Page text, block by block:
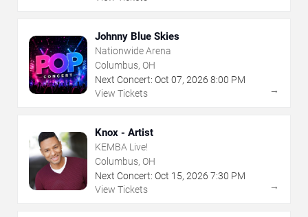
Johnny Blue Skies
Nationwide Arena
Columbus, OH
Next Concert: Oct 07, 2026 8:00 PM
View Tickets
→
Knox - Artist
KEMBA Live!
Columbus, OH
Next Concert: Oct 15, 2026 7:30 PM
View Tickets
→